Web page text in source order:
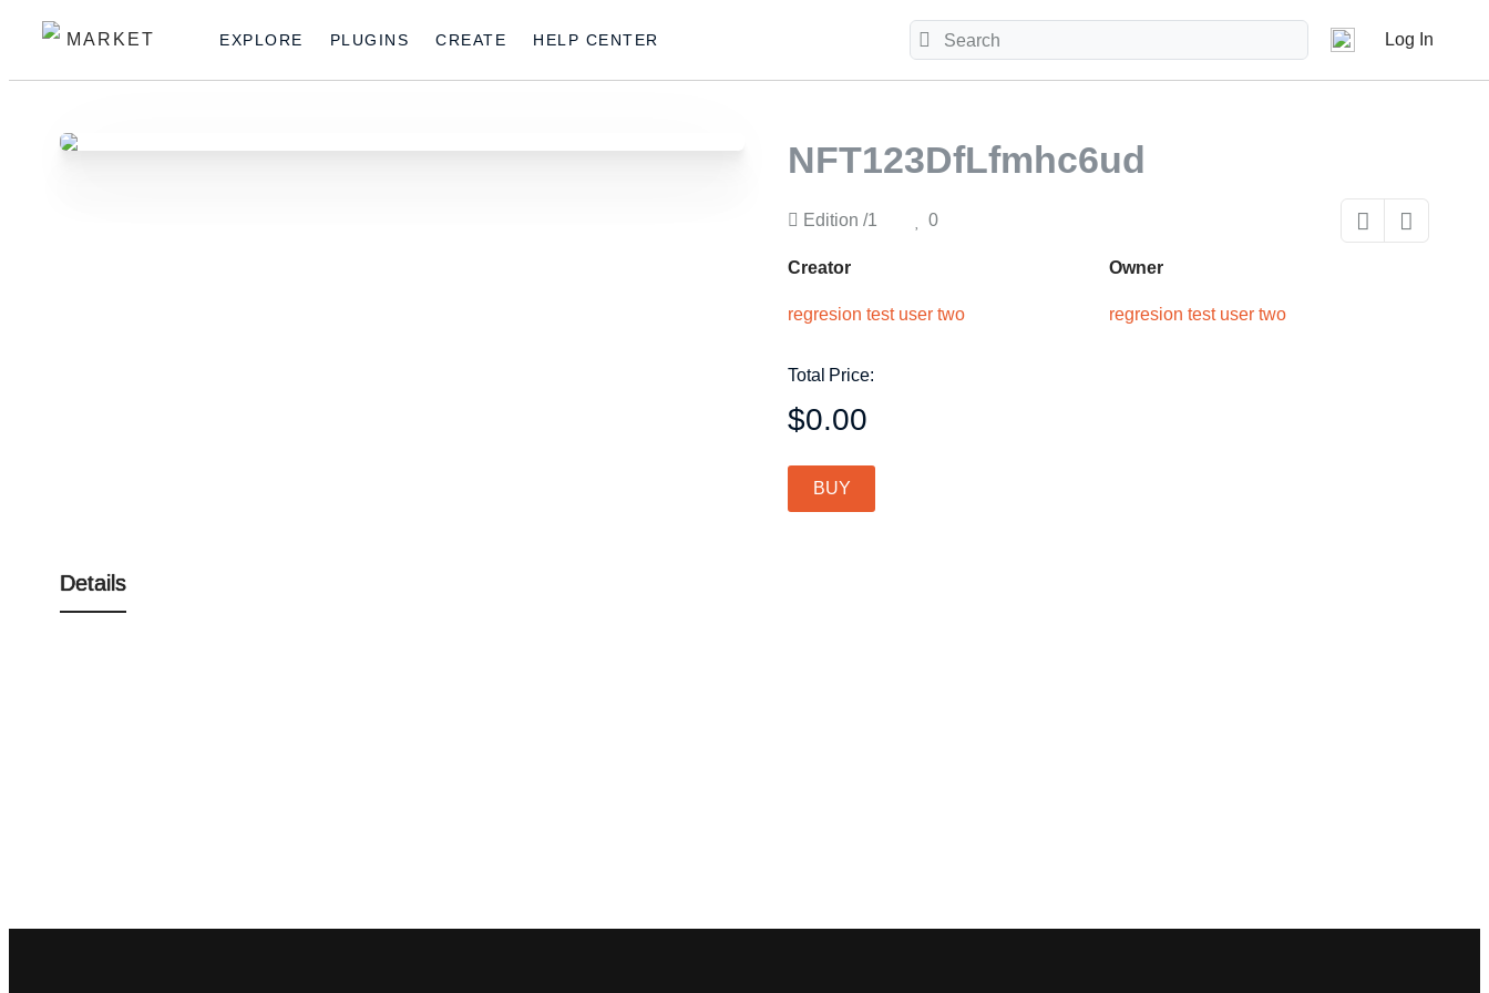
MARKET EXPLORE PLUGINS CREATE HELP CENTER Log In
NFT123DfLfmhc6ud
Edition /1 0
Creator
regresion test user two
Owner
regresion test user two
Total Price:
$0.00
BUY
Details